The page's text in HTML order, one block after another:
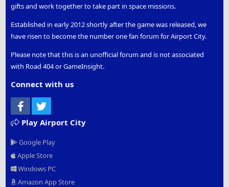
gifts and work together to take part in space missions.
Established in early 2012 shortly after the game was released, we
have risen to become the number one fan forum for Airport City.
Please note that this is an unofficial forum and is not associated
with Road 404 or GameInsight.
Connect with us
Facebook
Play Airport City
Google Play
Apple Store
Windows PC
Amazon App Store